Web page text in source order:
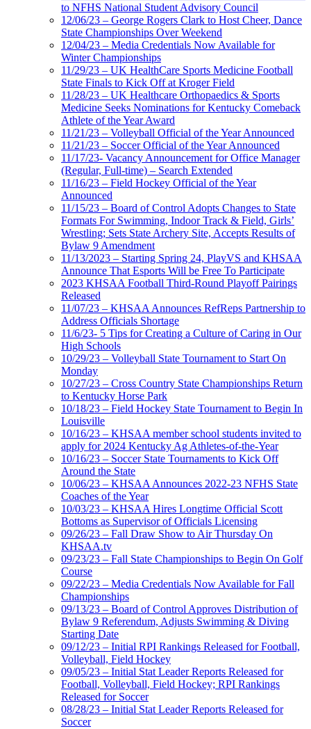
to NFHS National Student Advisory Council
12/06/23 – George Rogers Clark to Host Cheer, Dance
State Championships Over Weekend
12/04/23 – Media Credentials Now Available for
Winter Championships
11/29/23 – UK HealthCare Sports Medicine Football
State Finals to Kick Off at Kroger Field
11/28/23 – UK Healthcare Orthopaedics & Sports
Medicine Seeks Nominations for Kentucky Comeback
Athlete of the Year Award
11/21/23 – Volleyball Official of the Year Announced
11/21/23 – Soccer Official of the Year Announced
11/17/23- Vacancy Announcement for Office Manager
(Regular, Full-time) – Search Extended
11/16/23 – Field Hockey Official of the Year
Announced
11/15/23 – Board of Control Adopts Changes to State
Formats For Swimming, Indoor Track & Field, Girls’
Wrestling; Sets State Archery Site, Accepts Results of
Bylaw 9 Amendment
11/13/2023 – Starting Spring 24, PlayVS and KHSAA
Announce That Esports Will be Free To Participate
2023 KHSAA Football Third-Round Playoff Pairings
Released
11/07/23 – KHSAA Announces RefReps Partnership to
Address Officials Shortage
11/6/23- 5 Tips for Creating a Culture of Caring in Our
High Schools
10/29/23 – Volleyball State Tournament to Start On
Monday
10/27/23 – Cross Country State Championships Return
to Kentucky Horse Park
10/18/23 – Field Hockey State Tournament to Begin In
Louisville
10/16/23 – KHSAA member school students invited to
apply for 2024 Kentucky Ag Athletes-of-the-Year
10/16/23 – Soccer State Tournaments to Kick Off
Around the State
10/06/23 – KHSAA Announces 2022-23 NFHS State
Coaches of the Year
10/03/23 – KHSAA Hires Longtime Official Scott
Bottoms as Supervisor of Officials Licensing
09/26/23 – Fall Draw Show to Air Thursday On
KHSAA.tv
09/23/23 – Fall State Championships to Begin On Golf
Course
09/22/23 – Media Credentials Now Available for Fall
Championships
09/13/23 – Board of Control Approves Distribution of
Bylaw 9 Referendum, Adjusts Swimming & Diving
Starting Date
09/12/23 – Initial RPI Rankings Released for Football,
Volleyball, Field Hockey
09/05/23 – Initial Stat Leader Reports Released for
Football, Volleyball, Field Hockey; RPI Rankings
Released for Soccer
08/28/23 – Initial Stat Leader Reports Released for
Soccer